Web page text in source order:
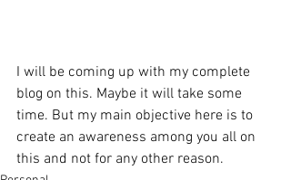
I will be coming up with my complete
blog on this. Maybe it will take some
time. But my main objective here is to
create an awareness among you all on
this and not for any other reason.